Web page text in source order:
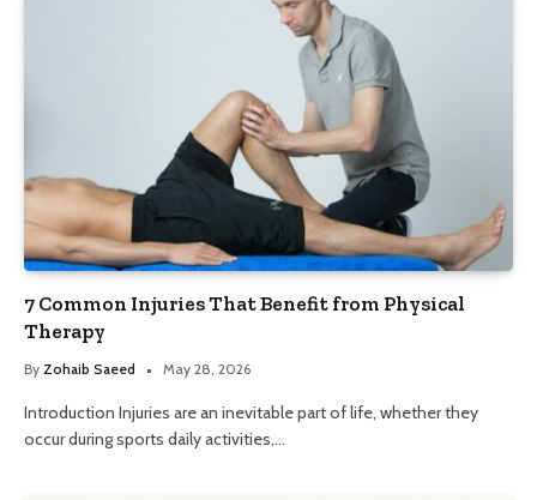
7 Common Injuries That Benefit from Physical
Therapy
By Zohaib Saeed May 28, 2026
Introduction Injuries are an inevitable part of life, whether they
occur during sports daily activities,…